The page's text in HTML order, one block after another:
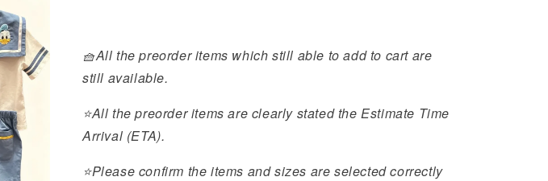
🧺All the preorder items which still able to add to cart are
still available.
⭐️All the preorder items are clearly stated the Estimate Time
Arrival (ETA).
⭐️Please confirm the items and sizes are selected correctly